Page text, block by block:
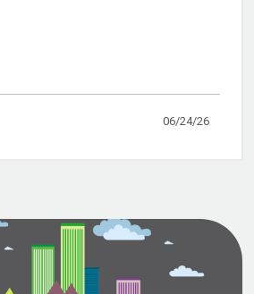
06/24/26